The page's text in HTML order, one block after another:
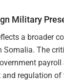
Military
a broader
Somalia. The
and regulation